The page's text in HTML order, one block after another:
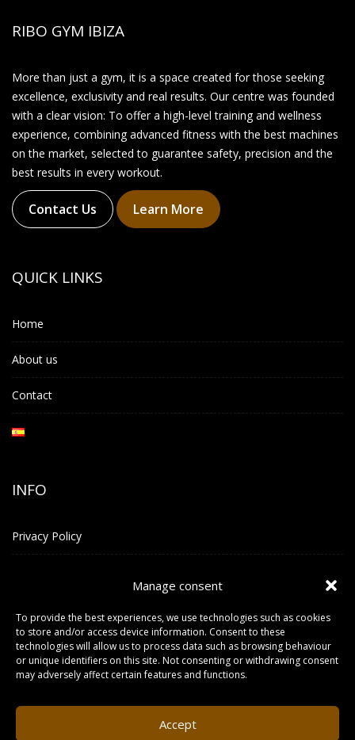
Manage consent
To provide the best experiences, we use technologies such as cookies
to store and/or access device information. Consent to these
technologies will allow us to process data such as browsing behaviour
or unique identifiers on this site. Not consenting or withdrawing consent
may adversely affect certain features and functions.
Accept
RIBO GYM IBIZA
More than just a gym, it is a space created for those seeking
excellence, exclusivity and real results. Our centre was founded
with a clear vision: To offer a high-level training and wellness
experience, combining advanced fitness with the best machines
on the market, selected to guarantee safety, precision and the
best results in every workout.
Contact Us Learn More
QUICK LINKS
Home
About us
Contact
INFO
Privacy Policy
CONTACT INFO
LOCATION
de Sa Talaia. IBIZA